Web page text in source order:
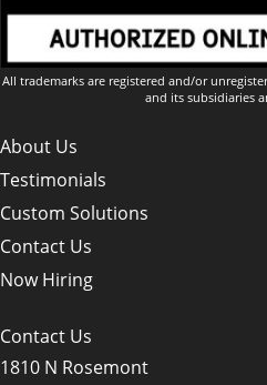
All trademarks are registered and/or
and its subsidiaries
About Us
Testimonials
Custom Solutions
Contact Us
Now Hiring
Contact Us
1810 N Rosemont